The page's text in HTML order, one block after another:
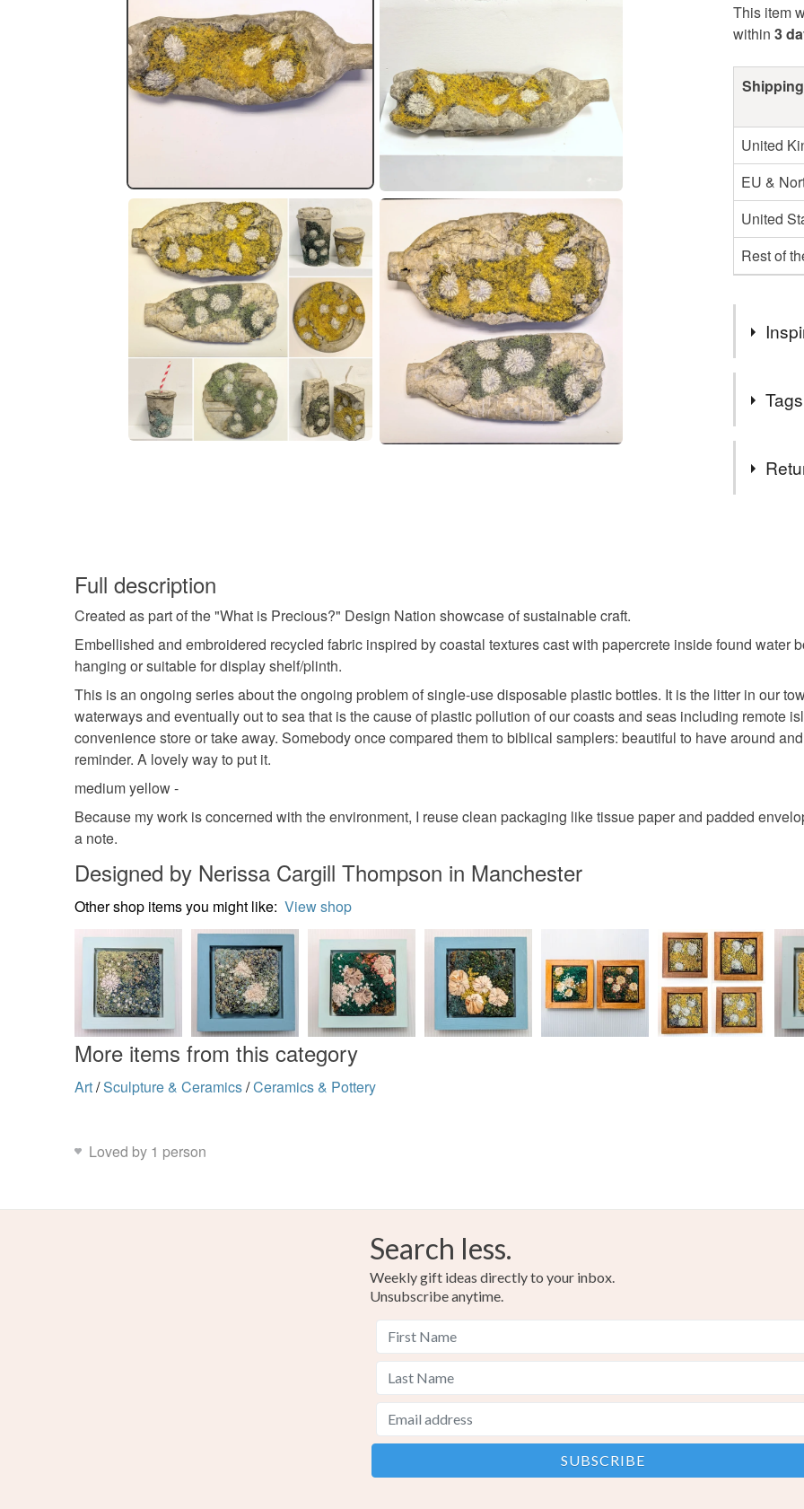
This item
within 3
United
EU &
United
Rest of
decaying
structure
pollution
in plastic
inside
giving a
packaging
Wood
Yellow-
food),
Please
UK, you
Read the
Full description
Created as part of the "What is Precious?" Design Nation showcase of sustainable craft.
Embellished and embroidered recycled fabric inspired by coastal textures cast with papercrete inside found water
hanging or suitable for display shelf/plinth.
This is an ongoing series about the ongoing problem of single-use disposable plastic bottles. It is the litter in our
waterways and eventually out to sea that is the cause of plastic pollution of our coasts and seas including remote
convenience store or take away. Somebody once compared them to biblical samplers: beautiful to have around
reminder. A lovely way to put it.
medium yellow -
Because my work is concerned with the environment, I reuse clean packaging like tissue paper and padded
a note.
Designed by Nerissa Cargill Thompson in Manchester
Other shop items you might like: View shop
More items from this category
Art/Sculpture & Ceramics/Ceramics & Pottery
Loved by 1 person
Search less.
Weekly gift ideas directly to your inbox.
Unsubscribe anytime.